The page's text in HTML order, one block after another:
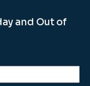
and Out of